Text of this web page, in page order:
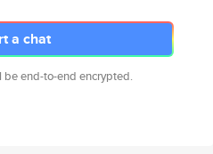
a chat
be end-to-end encrypted.